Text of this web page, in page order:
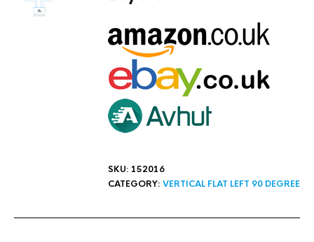
SKU: 152016
CATEGORY: VERTICAL FLAT LEFT 90 DEGREE